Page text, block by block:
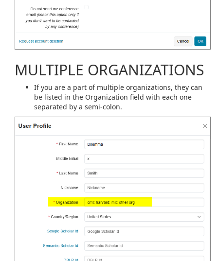
MULTIPLE ORGANIZATIONS
If you are a part of multiple organizations, they can
be listed in the Organization field with each one
separated by a semi-colon.